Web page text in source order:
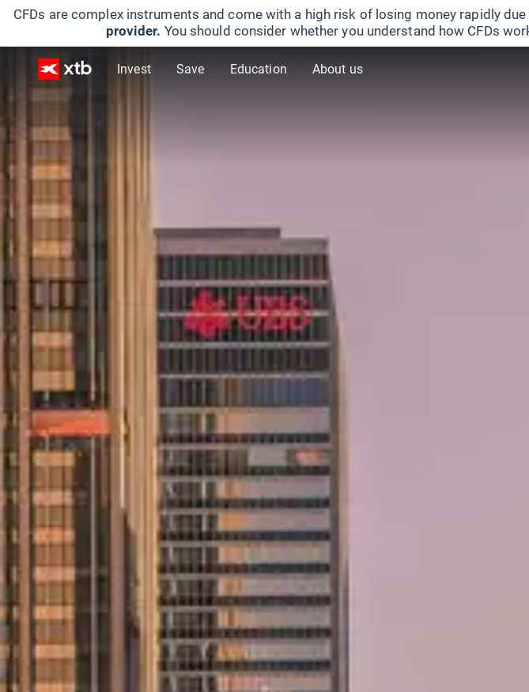
CFDs are complex instruments and come with a high risk of losing money rapidly
provider. You should consider whether you understand how CFDs
Invest Save Education About us